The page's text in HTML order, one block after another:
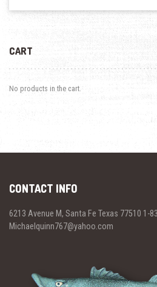
CART
No products in the cart.
CONTACT INFO
6213 Avenue M, Santa Fe Texas 77510 1-
Michaelquinn767@yahoo.com